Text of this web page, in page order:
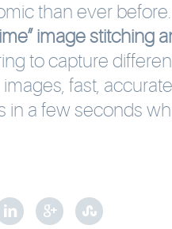
than ever before.
image stitching
to capture
fast,
in a few seconds